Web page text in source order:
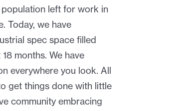
left for work in
Today, we have
spec space filled
months. We have
everywhere you look. All
get things done with little
community embracing